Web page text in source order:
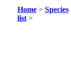
Home> Species
list>